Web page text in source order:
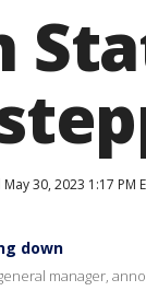
May 30, 2023 1:17 PM
down
manager,